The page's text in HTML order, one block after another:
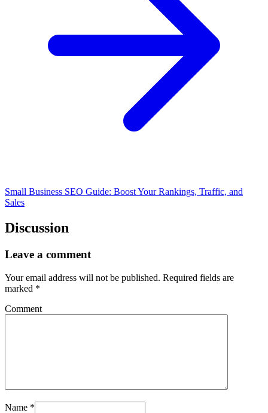
Small Business SEO Guide: Boost Your Rankings, Traffic, and
Sales
Discussion
Leave a comment
Your email address will not be published. Required fields are
marked *
Comment
Name *